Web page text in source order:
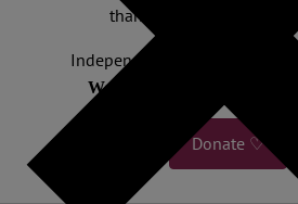
than five million views
Independent. Open Access.
We need your help to keep
Donate ♡